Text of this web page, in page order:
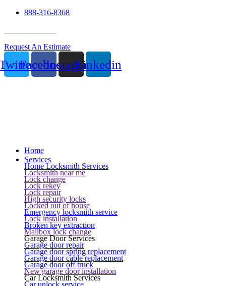
888-316-8368
Request An Estimate
FacebookInstagramLinkedin
Home
Services
Home Locksmith Services
Locksmith near me
Lock change
Lock rekey
Lock repair
High security locks
Locked out of house
Emergency locksmith service
Lock installation
Broken key extraction
Mailbox lock change
Garage Door Services
Garage door repair
Garage door spring replacement
Garage door cable replacement
Garage door off truck
New garage door installation
Car Locksmith Services
Car unlock service